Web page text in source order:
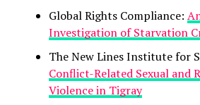
Global Rights Compliance:
Investigation of Starvation
The New Lines Institute for
Conflict-Related Sexual and
Violence in Tigray